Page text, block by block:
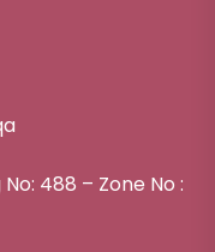
488 – Zone No :